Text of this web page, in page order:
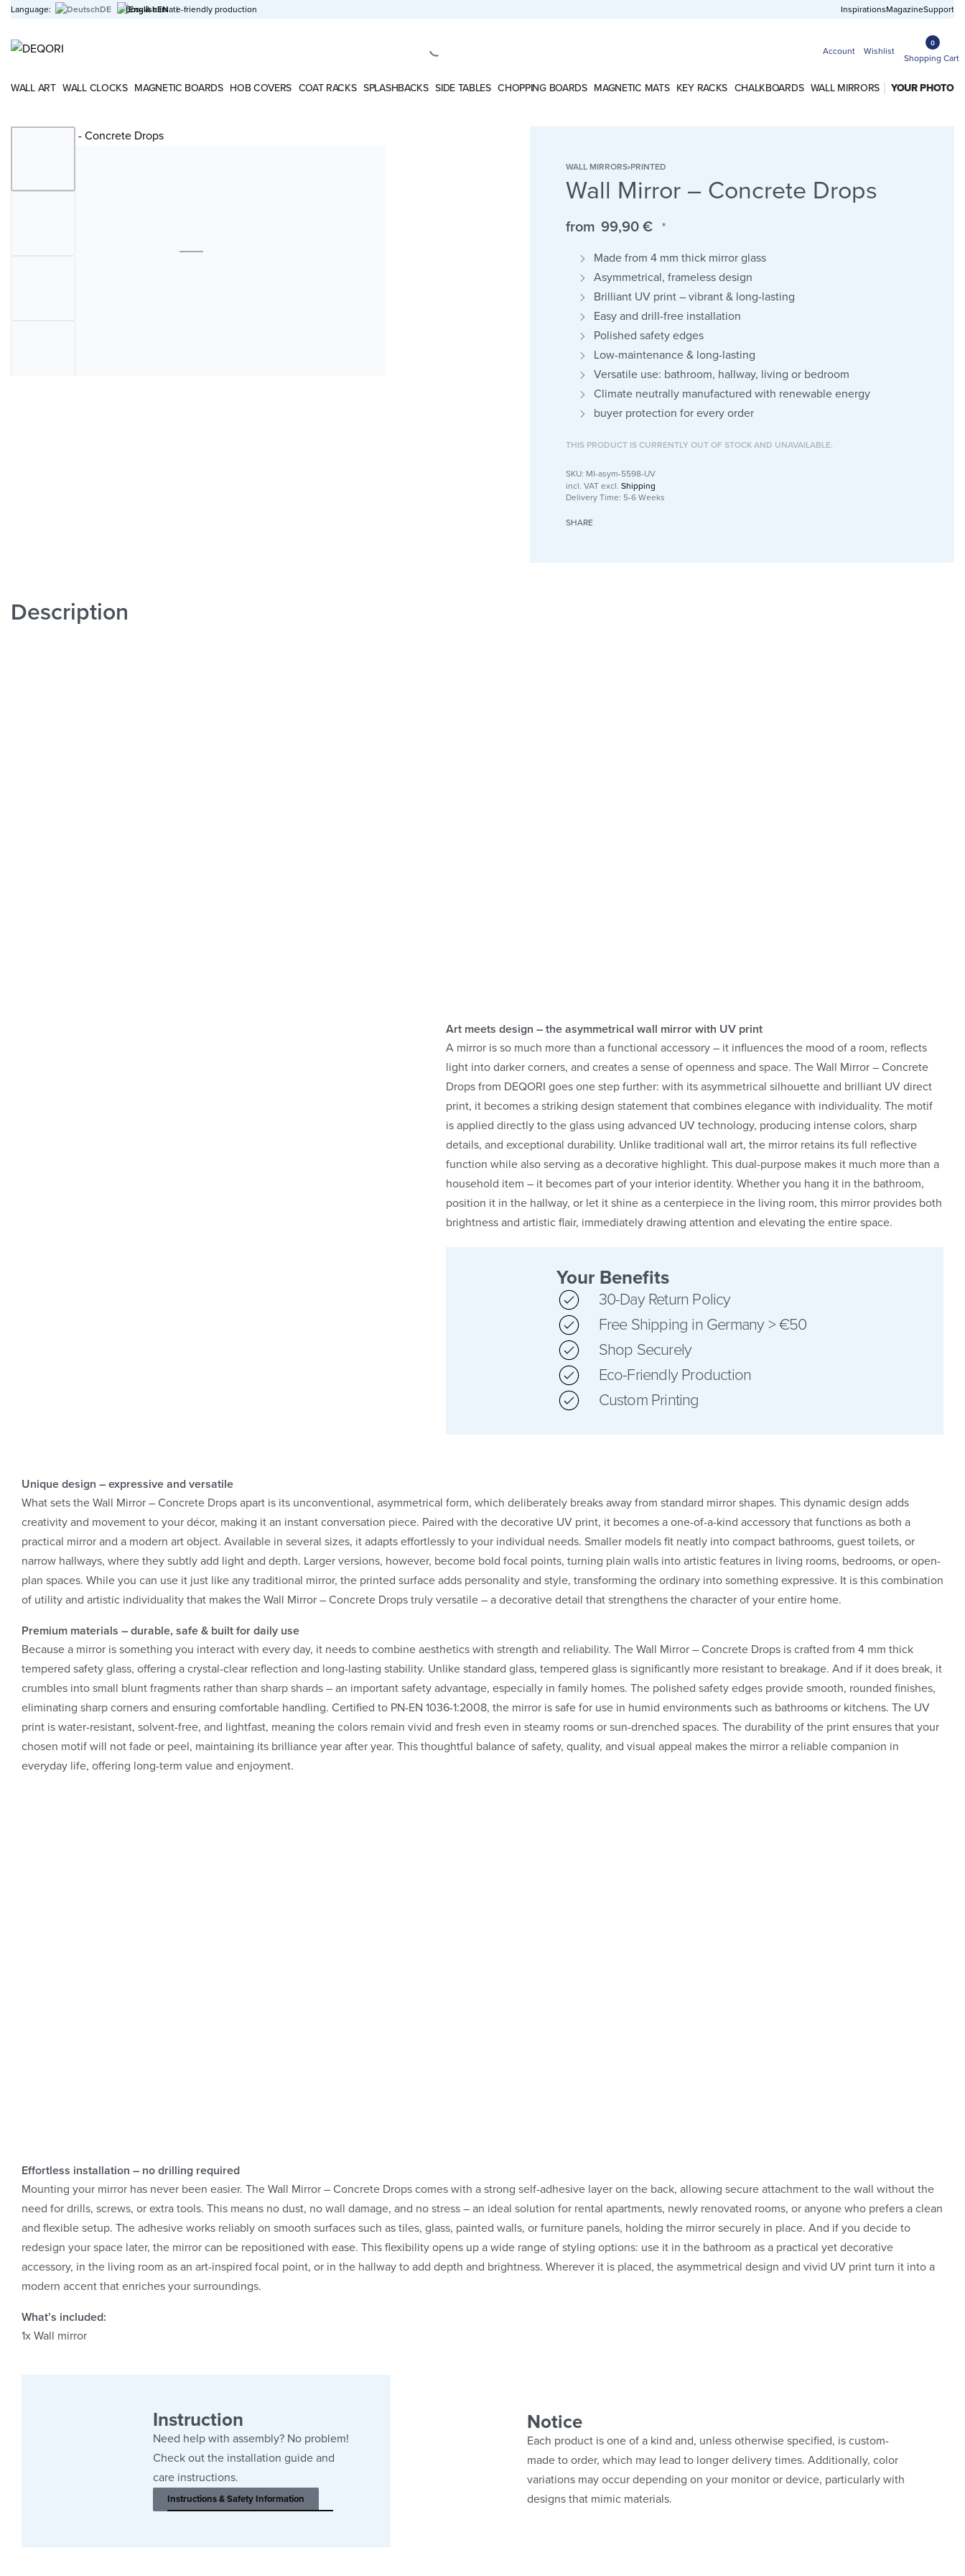
Language: DE EN |
Eco- & climate-friendly production Free shipping in Germany from 50 EUR
InspirationsMagazineSupport
Account Wishlist
Shopping Cart
0
WALL ART WALL CLOCKS MAGNETIC BOARDS HOB COVERS COAT RACKS SPLASHBACKS SIDE TABLES CHOPPING BOARDS MAGNETIC MATS KEY RACKS CHALKBOARDS WALL MIRRORS YOUR PHOTO
WALL MIRRORS›PRINTED
Wall Mirror – Concrete Drops
from 99,90 € *
Made from 4 mm thick mirror glass
Asymmetrical, frameless design
Brilliant UV print – vibrant & long-lasting
Easy and drill-free installation
Polished safety edges
Low-maintenance & long-lasting
Versatile use: bathroom, hallway, living or bedroom
Climate neutrally manufactured with renewable energy
buyer protection for every order
THIS PRODUCT IS CURRENTLY OUT OF STOCK AND UNAVAILABLE.
MI-asym-5598-UV
incl. VAT excl. Shipping
Delivery Time: 5-6 Weeks
SHARE
Description
Art meets design – the asymmetrical wall mirror with UV print
A mirror is so much more than a functional accessory – it influences the mood of a room, reflects
light into darker corners, and creates a sense of openness and space. The Wall Mirror – Concrete
Drops from DEQORI goes one step further: with its asymmetrical silhouette and brilliant UV direct
print, it becomes a striking design statement that combines elegance with individuality. The motif
is applied directly to the glass using advanced UV technology, producing intense colors, sharp
details, and exceptional durability. Unlike traditional wall art, the mirror retains its full reflective
function while also serving as a decorative highlight. This dual-purpose makes it much more than a
household item – it becomes part of your interior identity. Whether you hang it in the bathroom,
position it in the hallway, or let it shine as a centerpiece in the living room, this mirror provides both
brightness and artistic flair, immediately drawing attention and elevating the entire space.
Your Benefits
30-Day Return Policy
Free Shipping in Germany > €50
Shop Securely
Eco-Friendly Production
Custom Printing
Unique design – expressive and versatile
What sets the Wall Mirror – Concrete Drops apart is its unconventional, asymmetrical form, which deliberately breaks away from standard mirror shapes. This dynamic design adds
creativity and movement to your décor, making it an instant conversation piece. Paired with the decorative UV print, it becomes a one-of-a-kind accessory that functions as both a
practical mirror and a modern art object. Available in several sizes, it adapts effortlessly to your individual needs. Smaller models fit neatly into compact bathrooms, guest toilets, or
narrow hallways, where they subtly add light and depth. Larger versions, however, become bold focal points, turning plain walls into artistic features in living rooms, bedrooms, or open-
plan spaces. While you can use it just like any traditional mirror, the printed surface adds personality and style, transforming the ordinary into something expressive. It is this combination
of utility and artistic individuality that makes the Wall Mirror – Concrete Drops truly versatile – a decorative detail that strengthens the character of your entire home.
Premium materials – durable, safe & built for daily use
Because a mirror is something you interact with every day, it needs to combine aesthetics with strength and reliability. The Wall Mirror – Concrete Drops is crafted from 4 mm thick
tempered safety glass, offering a crystal-clear reflection and long-lasting stability. Unlike standard glass, tempered glass is significantly more resistant to breakage. And if it does break, it
crumbles into small blunt fragments rather than sharp shards – an important safety advantage, especially in family homes. The polished safety edges provide smooth, rounded finishes,
eliminating sharp corners and ensuring comfortable handling. Certified to PN-EN 1036-1:2008, the mirror is safe for use in humid environments such as bathrooms or kitchens. The UV
print is water-resistant, solvent-free, and lightfast, meaning the colors remain vivid and fresh even in steamy rooms or sun-drenched spaces. The durability of the print ensures that your
chosen motif will not fade or peel, maintaining its brilliance year after year. This thoughtful balance of safety, quality, and visual appeal makes the mirror a reliable companion in
everyday life, offering long-term value and enjoyment.
Effortless installation – no drilling required
Mounting your mirror has never been easier. The Wall Mirror – Concrete Drops comes with a strong self-adhesive layer on the back, allowing secure attachment to the wall without the
need for drills, screws, or extra tools. This means no dust, no wall damage, and no stress – an ideal solution for rental apartments, newly renovated rooms, or anyone who prefers a clean
and flexible setup. The adhesive works reliably on smooth surfaces such as tiles, glass, painted walls, or furniture panels, holding the mirror securely in place. And if you decide to
redesign your space later, the mirror can be repositioned with ease. This flexibility opens up a wide range of styling options: use it in the bathroom as a practical yet decorative
accessory, in the living room as an art-inspired focal point, or in the hallway to add depth and brightness. Wherever it is placed, the asymmetrical design and vivid UV print turn it into a
modern accent that enriches your surroundings.
What’s included:
1x Wall mirror
Instruction
Need help with assembly? No problem!
Check out the installation guide and
care instructions.
Instructions & Safety Information
Notice
Each product is one of a kind and, unless otherwise specified, is custom-
made to order, which may lead to longer delivery times. Additionally, color
variations may occur depending on your monitor or device, particularly with
designs that mimic materials.
facebook